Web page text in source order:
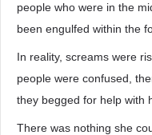
people who were in the
been engulfed within the
In reality, screams were
people were confused,
they begged for help with
There was nothing she